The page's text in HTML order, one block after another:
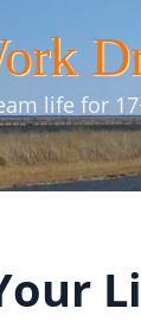
life for